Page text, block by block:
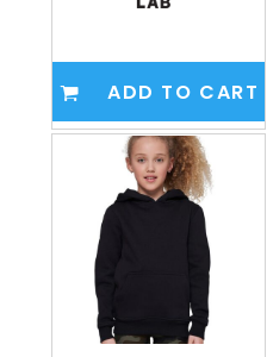
ADD TO CART